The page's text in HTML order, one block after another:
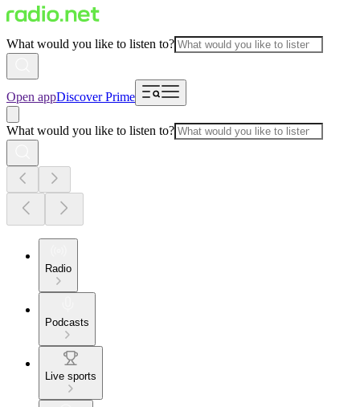
What would you like to listen to?
Open appDiscover Prime
What would you like to listen to?
Radio
Podcasts
Live sports